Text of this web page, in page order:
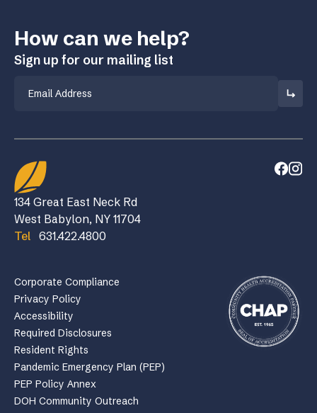
How can we help?
Sign up for our mailing list
134 Great East Neck Rd
West Babylon, NY 11704
Tel 631.422.4800
Corporate Compliance
Privacy Policy
Accessibility
Required Disclosures
Resident Rights
Pandemic Emergency Plan (PEP)
PEP Policy Annex
DOH Community Outreach